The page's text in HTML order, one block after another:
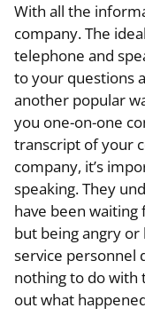
With all the
company. The
telephone and
to your questions
another popular
you one-on-one
transcript of your
company, it’s
speaking. They
have been
but being angry
service personnel
nothing to do with
out what